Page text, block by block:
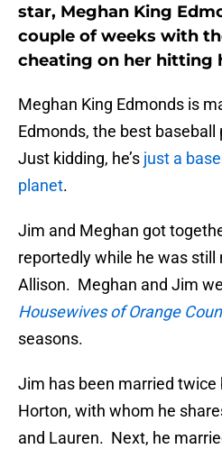
star, Meghan King
couple of weeks with
cheating on her hitting
Meghan King Edmonds is
Edmonds, the best baseball
Just kidding, he’s just a
planet.
Jim and Meghan got
reportedly while he was still
Allison. Meghan and Jim
Housewives of Orange
seasons.
Jim has been married twice
Horton, with whom he
and Lauren. Next, he